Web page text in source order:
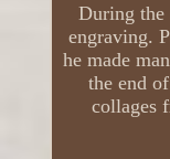
During the
engraving.
he made
the end
collages